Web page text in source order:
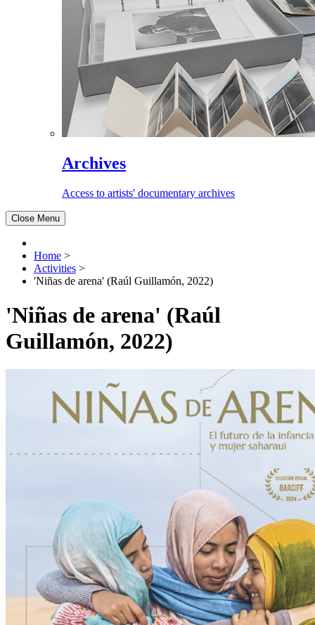
Archives
Access to artists' documentary archives
Close Menu
Home >
Activities >
'Niñas de arena' (Raúl Guillamón, 2022)
'Niñas de arena' (Raúl
Guillamón, 2022)